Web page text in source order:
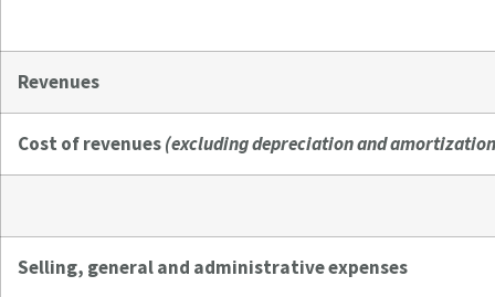
Revenues
Cost of revenues(excluding depreciation and
Selling, general and administrative expenses